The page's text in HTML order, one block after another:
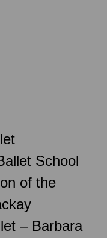
School
of the
– Barbara